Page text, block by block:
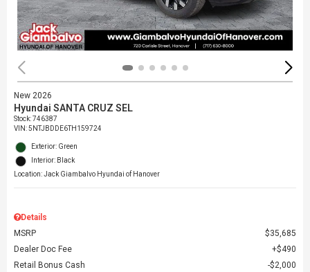
New 2026
Hyundai SANTA CRUZ SEL
Stock:746387
VIN:5NTJBDDE6TH159724
Exterior: Green
Interior: Black
Location: Jack Giambalvo Hyundai of Hanover
Details
MSRP
$35,685
Dealer Doc Fee
$490
Retail Bonus Cash
$2,000